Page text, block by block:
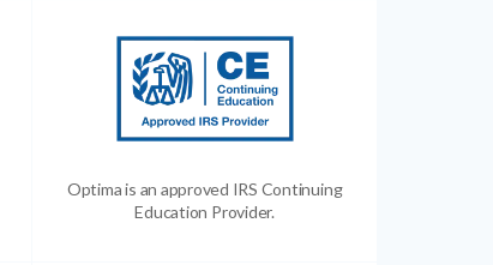
Optima is an approved IRS Continuing
Education Provider.